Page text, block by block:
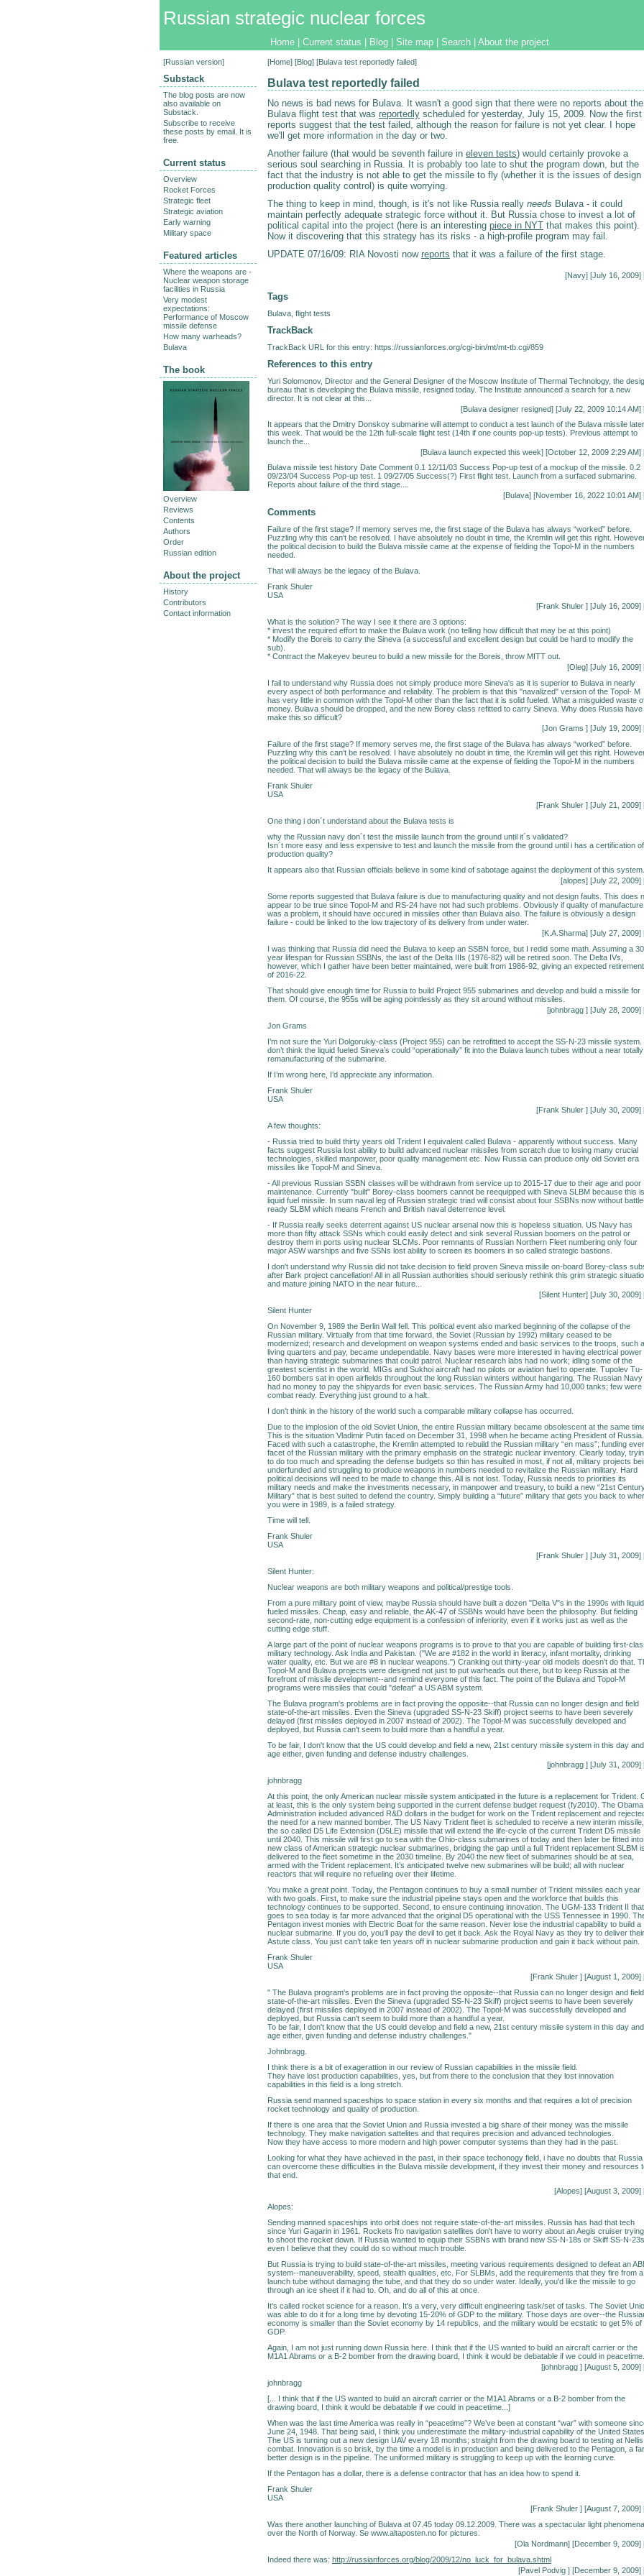
Russian strategic nuclear forces
Home Current status Blog Site map Search About the project
[Home] [Blog] [Bulava test reportedly failed]
Bulava test reportedly failed
No news is bad news for Bulava. It wasn't a good sign that there were no reports about the
Bulava flight test that was reportedly scheduled for yesterday, July 15, 2009. Now the first
reports suggest that the test failed, although the reason for failure is not yet clear. I hope
we'll get more information in the day or two.
Another failure (that would be seventh failure in eleven tests) would certainly provoke a
serious soul searching in Russia. It is probably too late to shut the program down, but the
fact that the industry is not able to get the missile to fly (whether it is the issues of design
production quality control) is quite worrying.
The thing to keep in mind, though, is it's not like Russia really needs Bulava - it could
maintain perfectly adequate strategic force without it. But Russia chose to invest a lot of
political capital into the project (here is an interesting piece in NYT that makes this point).
Now it discovering that this strategy has its risks - a high-profile program may fail.
UPDATE 07/16/09: RIA Novosti now reports that it was a failure of the first stage.
[Navy] [July 16, 2009]
Tags
Bulava flight tests
TrackBack
TrackBack URL for this entry: https://russianforces.org/cgi-bin/mt/mt-tb.cgi/859
References to this entry
Yuri Solomonov, Director and the General Designer of the Moscow Institute of Thermal Technology, the
bureau that is developing the Bulava missile, resigned today. The Institute announced a search for a new
director. It is not clear at this...
[Bulava designer resigned] [July 22, 2009 10:14 AM]
It appears that the Dmitry Donskoy submarine will attempt to conduct a test launch of the Bulava missile later
this week. That would be the 12th full-scale flight test (14th if one counts pop-up tests). Previous attempt to
launch the...
[Bulava launch expected this week] [October 12, 2009 2:29 AM]
Bulava missile test history Date Comment 0.1 12/11/03 Success Pop-up test of a mockup of the missile. 0.2
09/23/04 Success Pop-up test. 1 09/27/05 Success(?) First flight test. Launch from a surfaced submarine.
Reports about failure of the third stage....
[Bulava] [November 16, 2022 10:01 AM]
Comments
Failure of the first stage? If memory serves me, the first stage of the Bulava has always “worked” before.
Puzzling why this can’t be resolved. I have absolutely no doubt in time, the Kremlin will get this right.
the political decision to build the Bulava missile came at the expense of fielding the Topol-M in the numbers
needed.
That will always be the legacy of the Bulava.
Frank Shuler
USA
[Frank Shuler ] [July 16, 2009]
What is the solution? The way I see it there are 3 options:
* invest the required effort to make the Bulava work (no telling how difficult that may be at this point)
* Modify the Boreis to carry the Sineva (a successful and excellent design but could be hard to modify the
sub).
* Contract the Makeyev beureu to build a new missile for the Boreis, throw MITT out.
[Oleg] [July 16, 2009]
I fail to understand why Russia does not simply produce more Sineva's as it is superior to Bulava in nearly
every aspect of both performance and reliability. The problem is that this "navalized" version of the Topol- M
has very little in common with the Topol-M other than the fact that it is solid fueled. What a misguided waste
money. Bulava should be dropped, and the new Borey class refitted to carry Sineva. Why does Russia have
make this so difficult?
[Jon Grams ] [July 19, 2009]
Failure of the first stage? If memory serves me, the first stage of the Bulava has always “worked” before.
Puzzling why this can’t be resolved. I have absolutely no doubt in time, the Kremlin will get this right.
the political decision to build the Bulava missile came at the expense of fielding the Topol-M in the numbers
needed. That will always be the legacy of the Bulava.
Frank Shuler
USA
[Frank Shuler ] [July 21, 2009]
One thing i don´t understand about the Bulava tests is
why the Russian navy don´t test the missile launch from the ground until it´s validated?
Isn´t more easy and less expensive to test and launch the missile from the ground until i has a certification of
production quality?
It appears also that Russian officials believe in some kind of sabotage against the deployment of this system.
[alopes] [July 22, 2009]
Some reports suggested that Bulava failure is due to manufacturing quality and not design faults. This does
appear to be true since Topol-M and RS-24 have not had such problems. Obviously if quality of manufacture
was a problem, it should have occured in missiles other than Bulava also. The failure is obviously a design
failure - could be linked to the low trajectory of its delivery from under water.
[K.A.Sharma] [July 27, 2009]
I was thinking that Russia did need the Bulava to keep an SSBN force, but I redid some math. Assuming a
year lifespan for Russian SSBNs, the last of the Delta IIIs (1976-82) will be retired soon. The Delta IVs,
however, which I gather have been better maintained, were built from 1986-92, giving an expected retirement
of 2016-22.
That should give enough time for Russia to build Project 955 submarines and develop and build a missile for
them. Of course, the 955s will be aging pointlessly as they sit around without missiles.
[johnbragg ] [July 28, 2009]
Jon Grams
I’m not sure the Yuri Dolgorukiy-class (Project 955) can be retrofitted to accept the SS-N-23 missile system.
don’t think the liquid fueled Sineva’s could “operationally” fit into the Bulava launch tubes without a near totally
remanufacturing of the submarine.
If I’m wrong here, I’d appreciate any information.
Frank Shuler
USA
[Frank Shuler ] [July 30, 2009]
A few thoughts:
- Russia tried to build thirty years old Trident I equivalent called Bulava - apparently without success. Many
facts suggest Russia lost ability to build advanced nuclear missiles from scratch due to losing many crucial
technologies, skilled manpower, poor quality management etc. Now Russia can produce only old Soviet era
missiles like Topol-M and Sineva.
- All previous Russian SSBN classes will be withdrawn from service up to 2015-17 due to their age and poor
maintenance. Currently "built" Borey-class boomers cannot be reequipped with Sineva SLBM because this is
liquid fuel missile. In sum naval leg of Russian strategic triad will consist about four SSBNs now without
ready SLBM which means French and British naval deterrence level.
- If Russia really seeks deterrent against US nuclear arsenal now this is hopeless situation. US Navy has
more than fifty attack SSNs which could easily detect and sink several Russian boomers on the patrol or
destroy them in ports using nuclear SLCMs. Poor remnants of Russian Northern Fleet numbering only four
major ASW warships and five SSNs lost ability to screen its boomers in so called strategic bastions.
I don't understand why Russia did not take decision to field proven Sineva missile on-board Borey-class
after Bark project cancellation! All in all Russian authorities should seriously rethink this grim strategic
and mature joining NATO in the near future...
[Silent Hunter] [July 30, 2009]
Silent Hunter
On November 9, 1989 the Berlin Wall fell. This political event also marked beginning of the collapse of the
Russian military. Virtually from that time forward, the Soviet (Russian by 1992) military ceased to be
modernized; research and development on weapon systems ended and basic services to the troops, such
living quarters and pay, became undependable. Navy bases were more interested in having electrical power
than having strategic submarines that could patrol. Nuclear research labs had no work; idling some of the
greatest scientist in the world. MIGs and Sukhoi aircraft had no pilots or aviation fuel to operate. Tupolev Tu-
160 bombers sat in open airfields throughout the long Russian winters without hangaring. The Russian Navy
had no money to pay the shipyards for even basic services. The Russian Army had 10,000 tanks; few were
combat ready. Everything just ground to a halt.
I don’t think in the history of the world such a comparable military collapse has occurred.
Due to the implosion of the old Soviet Union, the entire Russian military became obsolescent at the same
This is the situation Vladimir Putin faced on December 31, 1998 when he became acting President of Russia.
Faced with such a catastrophe, the Kremlin attempted to rebuild the Russian military “en mass”; funding
facet of the Russian military with the primary emphasis on the strategic nuclear inventory. Clearly today,
to do too much and spreading the defense budgets so thin has resulted in most, if not all, military projects
underfunded and struggling to produce weapons in numbers needed to revitalize the Russian military. Hard
political decisions will need to be made to change this. All is not lost. Today, Russia needs to priorities its
military needs and make the investments necessary, in manpower and treasury, to build a new “21st
Military” that is best suited to defend the country. Simply building a “future” military that gets you back to
you were in 1989, is a failed strategy.
Time will tell.
Frank Shuler
USA
[Frank Shuler ] [July 31, 2009]
Silent Hunter:
Nuclear weapons are both military weapons and political/prestige tools.
From a pure military point of view, maybe Russia should have built a dozen "Delta V"s in the 1990s with
fueled missiles. Cheap, easy and reliable, the AK-47 of SSBNs would have been the philosophy. But fielding
second-rate, non-cutting edge equipment is a confession of inferiority, even if it works just as well as the
cutting edge stuff.
A large part of the point of nuclear weapons programs is to prove to that you are capable of building first-
military technology. Ask India and Pakistan. ("We are #182 in the world in literacy, infant mortality, drinking
water quality, etc. But we are #8 in nuclear weapons.") Cranking out thirty-year old models doesn't do that.
Topol-M and Bulava projects were designed not just to put warheads out there, but to keep Russia at the
forefront of missile development--and remind everyone of this fact. The point of the Bulava and Topol-M
programs were missiles that could "defeat" a US ABM system.
The Bulava program's problems are in fact proving the opposite--that Russia can no longer design and field
state-of-the-art missiles. Even the Sineva (upgraded SS-N-23 Skiff) project seems to have been severely
delayed (first missiles deployed in 2007 instead of 2002). The Topol-M was successfully developed and
deployed, but Russia can't seem to build more than a handful a year.
To be fair, I don't know that the US could develop and field a new, 21st century missile system in this day and
age either, given funding and defense industry challenges.
[johnbragg ] [July 31, 2009]
johnbragg
At this point, the only American nuclear missile system anticipated in the future is a replacement for Trident.
at least, this is the only system being supported in the current defense budget request (fy2010). The Obama
Administration included advanced R&D dollars in the budget for work on the Trident replacement and
the need for a new manned bomber. The US Navy Trident fleet is scheduled to receive a new interim missile,
the so called D5 Life Extension (D5LE) missile that will extend the life-cycle of the current Trident D5 missile
until 2040. This missile will first go to sea with the Ohio-class submarines of today and then later be fitted
new class of American strategic nuclear submarines, bridging the gap until a full Trident replacement SLBM is
delivered to the fleet sometime in the 2030 timeline. By 2040 the new fleet of submarines should be at sea,
armed with the Trident replacement. It’s anticipated twelve new submarines will be build; all with nuclear
reactors that will require no refueling over their lifetime.
You make a great point. Today, the Pentagon continues to buy a small number of Trident missiles each year
with two goals. First, to make sure the industrial pipeline stays open and the workforce that builds this
technology continues to be supported. Second, to ensure continuing innovation. The UGM-133 Trident II that
goes to sea today is far more advanced that the original D5 operational with the USS Tennessee in 1990.
Pentagon invest monies with Electric Boat for the same reason. Never lose the industrial capability to build a
nuclear submarine. If you do, you’ll pay the devil to get it back. Ask the Royal Navy as they try to deliver their
Astute class. You just can’t take ten years off in nuclear submarine production and gain it back without pain.
Frank Shuler
USA
[Frank Shuler ] [August 1, 2009]
" The Bulava program's problems are in fact proving the opposite--that Russia can no longer design and field
state-of-the-art missiles. Even the Sineva (upgraded SS-N-23 Skiff) project seems to have been severely
delayed (first missiles deployed in 2007 instead of 2002). The Topol-M was successfully developed and
deployed, but Russia can't seem to build more than a handful a year.
To be fair, I don't know that the US could develop and field a new, 21st century missile system in this day and
age either, given funding and defense industry challenges."
Johnbragg.
I think there is a bit of exagerattion in our review of Russian capabilities in the missile field.
They have lost production capabilities, yes, but from there to the conclusion that they lost innovation
capabilities in this field is a long stretch.
Russia send manned spaceships to space station in every six months and that requires a lot of precision
rocket technology and quality of production.
If there is one area that the Soviet Union and Russia invested a big share of their money was the missile
technology. They make navigation sattelites and that requires precision and advanced technologies.
Now they have access to more modern and high power computer systems than they had in the past.
Looking for what they have achieved in the past, in their space techonogy field, i have no doubts that Russia
can overcome these difficulties in the Bulava missile development, if they invest their money and resources
that end.
[Alopes] [August 3, 2009]
Alopes:
Sending manned spaceships into orbit does not require state-of-the-art missiles. Russia has had that tech
since Yuri Gagarin in 1961. Rockets fro navigation satellites don't have to worry about an Aegis cruiser trying
to shoot the rocket down. If Russia wanted to equip their SSBNs with brand new SS-N-18s or Skiff SS-N-23s,
even I believe that they could do so without much trouble.
But Russia is trying to build state-of-the-art missiles, meeting various requirements designed to defeat an
system--maneuverability, speed, stealth qualities, etc. For SLBMs, add the requirements that they fire from a
launch tube without damaging the tube, and that they do so under water. Ideally, you'd like the missile to go
through an ice sheet if it had to. Oh, and do all of this at once.
It's called rocket science for a reason. It's a very, very difficult engineering task/set of tasks. The Soviet
was able to do it for a long time by devoting 15-20% of GDP to the military. Those days are over--the
economy is smaller than the Soviet economy by 14 republics, and the military would be ecstatic to get 5% of
GDP.
Again, I am not just running down Russia here. I think that if the US wanted to build an aircraft carrier or the
M1A1 Abrams or a B-2 bomber from the drawing board, I think it would be debatable if we could in peacetime.
[johnbragg ] [August 5, 2009]
johnbragg
[... I think that if the US wanted to build an aircraft carrier or the M1A1 Abrams or a B-2 bomber from the
drawing board, I think it would be debatable if we could in peacetime...]
When was the last time America was really in “peacetime”? We’ve been at constant “war” with someone
June 24, 1948. That being said, I think you underestimate the military-industrial capability of the United States.
The US is turning out a new design UAV every 18 months; straight from the drawing board to testing at
combat. Innovation is so brisk, by the time a model is in production and being delivered to the Pentagon, a far
better design is in the pipeline. The uniformed military is struggling to keep up with the learning curve.
If the Pentagon has a dollar, there is a defense contractor that has an idea how to spend it.
Frank Shuler
USA
[Frank Shuler ] [August 7, 2009]
Was there another launching of Bulava at 07.45 today 09.12.2009. There was a spectacular light phenomena
over the North of Norway. Se www.altaposten.no for pictures.
[Ola Nordmann] [December 9, 2009]
Indeed there was: http://russianforces.org/blog/2009/12/no_luck_for_bulava.shtml
[Pavel Podvig ] [December 9, 2009]
[Russian version]
Substack
The blog posts are now
also available on
Substack.
Subscribe to receive
these posts by email. It is
free.
Current status
Overview
Rocket Forces
Strategic fleet
Strategic aviation
Early warning
Military space
Featured articles
Where the weapons are -
Nuclear weapon storage
facilities in Russia
Very modest
expectations:
Performance of Moscow
missile defense
How many warheads?
Bulava
The book
Overview
Reviews
Contents
Authors
Order
Russian edition
About the project
History
Contributors
Contact information